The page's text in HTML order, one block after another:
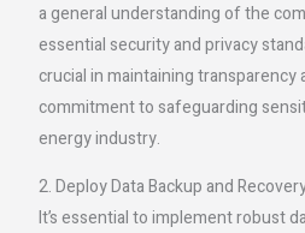
a general understanding of the
essential security and privacy
crucial in maintaining transparency
commitment to safeguarding
energy industry.
2. Deploy Data Backup and
It’s essential to implement robust